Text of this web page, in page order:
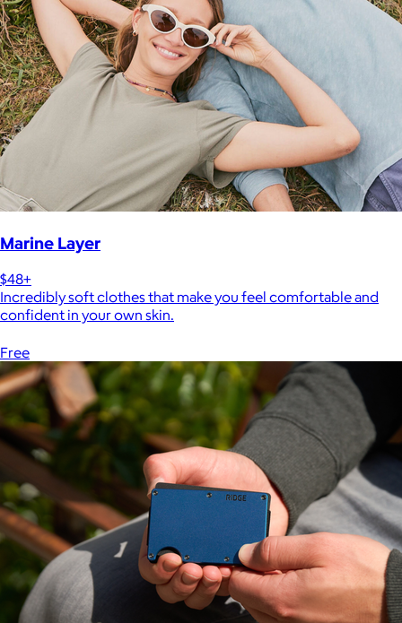
Marine Layer
$48+
Incredibly soft clothes that make you feel comfortable and
confident in your own skin.
Free